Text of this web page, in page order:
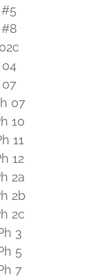
07
10
11
12
2a
2b
2c
3
5
7